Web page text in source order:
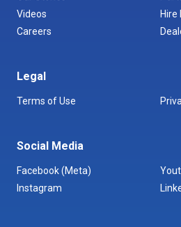
Videos
Careers
Hire
Legal
Terms of Use
Social Media
Facebook (Meta)
Instagram